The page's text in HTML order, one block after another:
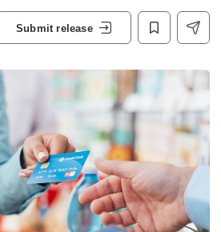
Submit release